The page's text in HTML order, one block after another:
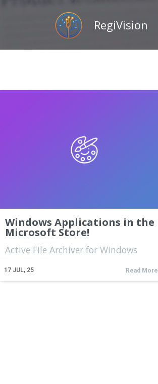
RegiVision
Windows Applications in the
Microsoft Store!
17 JUL, 25
Active File Archiver for Windows
Read More